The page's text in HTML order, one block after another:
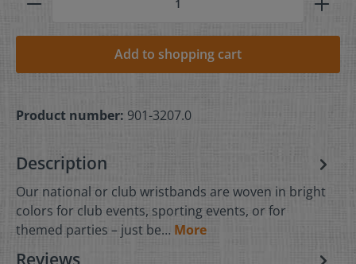
Add to shopping cart
Product number: 901-3207.0
Description
Our national or club wristbands are woven in bright
colors for club events, sporting events, or for
themed parties – just be… More
Reviews